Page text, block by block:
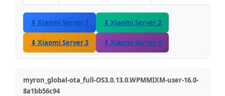
⬇ Xiaomi Server 1 ⬇ Xiaomi Server 2
⬇ Xiaomi Server 3 ⬇ Xiaomi Server 4
myron_global-ota_full-OS3.0.13.0.WPMMIXM-user-16.0-
8a1bb56c94